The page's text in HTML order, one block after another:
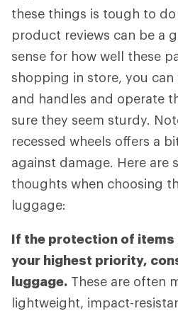
these things is tough to
product reviews can be a
sense for how well these
shopping in store, you
and handles and operate
sure they seem sturdy.
recessed wheels offers a
against damage. Here are
thoughts when choosing
luggage:
If the protection of items
your highest priority,
luggage. These are often
lightweight, impact-